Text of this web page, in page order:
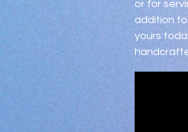
or for
addition
yours